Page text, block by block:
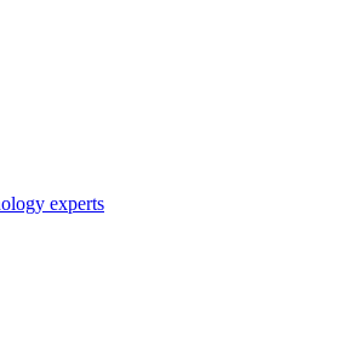
experts